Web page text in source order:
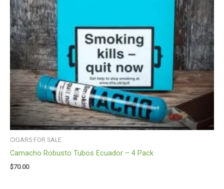
CIGARS FOR SALE
Camacho Robusto Tubos Ecuador – 4 Pack
$70.00